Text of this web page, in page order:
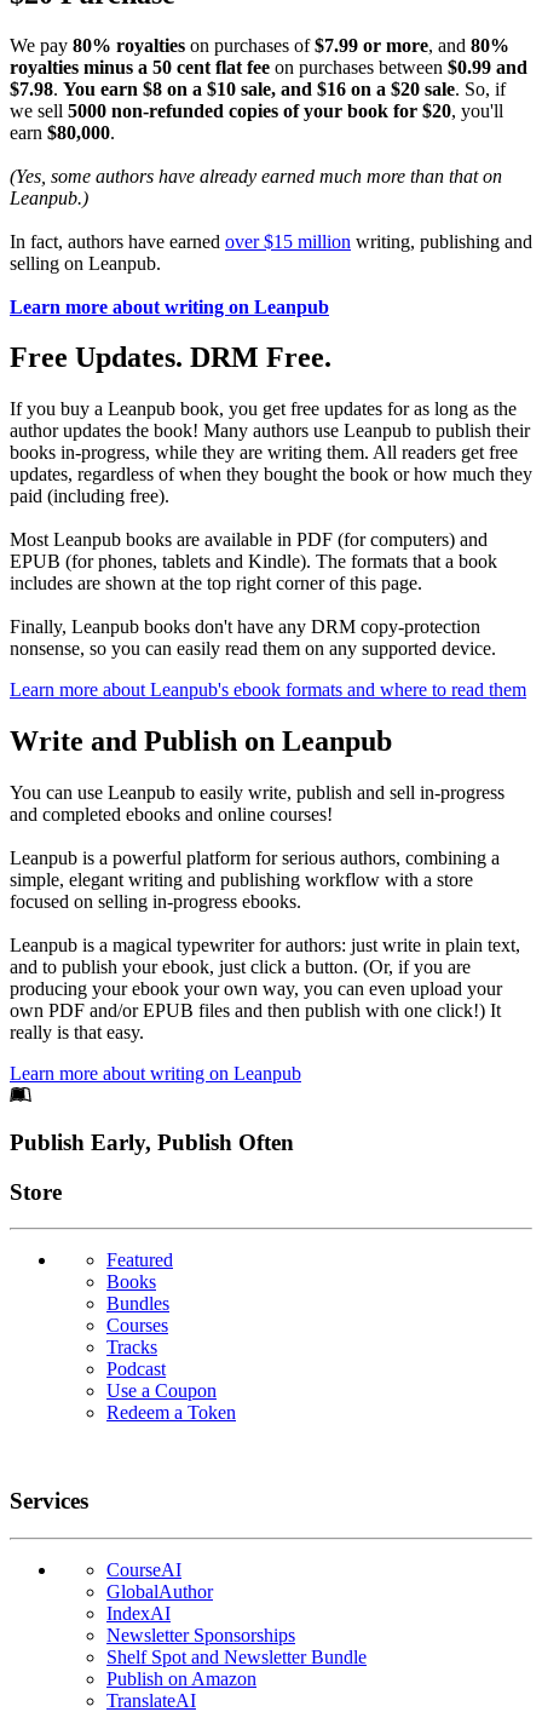
We pay 80% royalties on purchases of$7.99 or more, and 80%
royalties minus a 50 cent flat fee on purchases between $0.99 and
$7.98. You earn $8 on a $10 sale, and $16 on a $20 sale. So, if
we sell 5000 non-refunded copies of your book for $20, you'll
earn $80,000.
(Yes, some authors have already earned much more than that on
Leanpub.)
In fact, authors have earned over $15 million writing, publishing and
selling on Leanpub.
Learn more about writing on Leanpub
Free Updates. DRM Free.
If you buy a Leanpub book, you get free updates for as long as the
author updates the book! Many authors use Leanpub to publish their
books in-progress, while they are writing them. All readers get free
updates, regardless of when they bought the book or how much they
paid (including free).
Most Leanpub books are available in PDF (for computers) and
EPUB (for phones, tablets and Kindle). The formats that a book
includes are shown at the top right corner of this page.
Finally, Leanpub books don't have any DRM copy-protection
nonsense, so you can easily read them on any supported device.
Learn more about Leanpub's ebook formats and where to read them
Write and Publish on Leanpub
You can use Leanpub to easily write, publish and sell in-progress
and completed ebooks and online courses!
Leanpub is a powerful platform for serious authors, combining a
simple, elegant writing and publishing workflow with a store
focused on selling in-progress ebooks.
Leanpub is a magical typewriter for authors: just write in plain text,
and to publish your ebook, just click a button. (Or, if you are
producing your ebook your own way, you can even upload your
own PDF and/or EPUB files and then publish with one click!) It
really is that easy.
Learn more about writing on Leanpub
Footer
Publish Early, Publish Often
Links
Store
Featured
Books
Bundles
Courses
Tracks
Podcast
Use a Coupon
Redeem a Token
Services
CourseAI
GlobalAuthor
IndexAI
Newsletter Sponsorships
Shelf Spot and Newsletter Bundle
Publish on Amazon
TranslateAI